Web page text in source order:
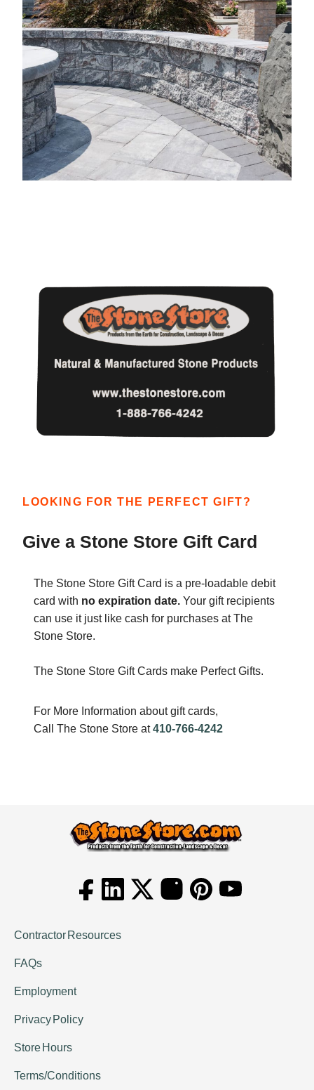
LOOKING FOR THE PERFECT GIFT?
Give a Stone Store Gift Card
The Stone Store Gift Card is a pre-loadable debit
card with no expiration date. Your gift recipients
can use it just like cash for purchases at The
Stone Store.
The Stone Store Gift Cards make Perfect Gifts.
For More Information about gift cards,
Call The Stone Store at410-766-4242
Contractor Resources
FAQs
Employment
Privacy Policy
Store Hours
Terms/Conditions